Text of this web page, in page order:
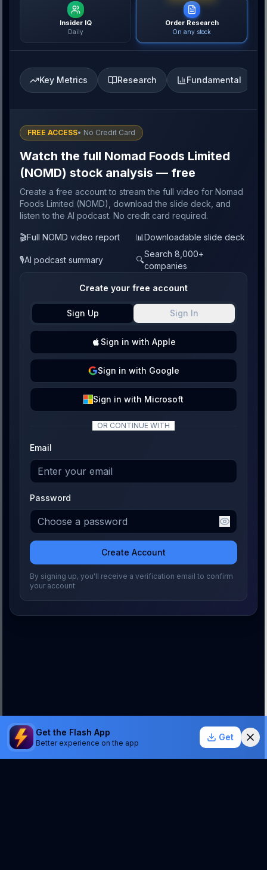
Insider IQ
Daily
Order Research
On any stock
Key Metrics Research Fundamental
FREE ACCESS• No Credit Card
Watch the full Nomad Foods Limited
(NOMD) stock analysis — free
Create a free account to stream the full video for Nomad
Foods Limited (NOMD), download the slide deck, and
listen to the AI podcast. No credit card required.
🎬Full NOMD video report 📊Downloadable slide deck
🎙️AI podcast summary 🔍
Search 8,000+
companies
Create your free account
Sign Up Sign In
Sign in with Apple
Sign in with Google
Sign in with Microsoft
OR CONTINUE WITH
Email
Password
Create Account
By signing up, you'll receive a verification email to confirm
your account
Get the Flash App
Better experience on the app
Get